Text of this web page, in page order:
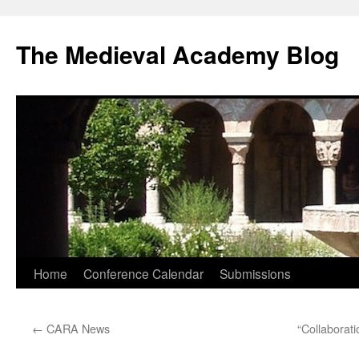
The Medieval Academy Blog
Skip
content
Home Conference Calendar Submissions
← CARA News